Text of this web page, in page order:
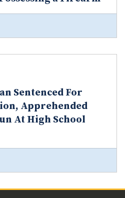
Sentenced For
Apprehended
At High School